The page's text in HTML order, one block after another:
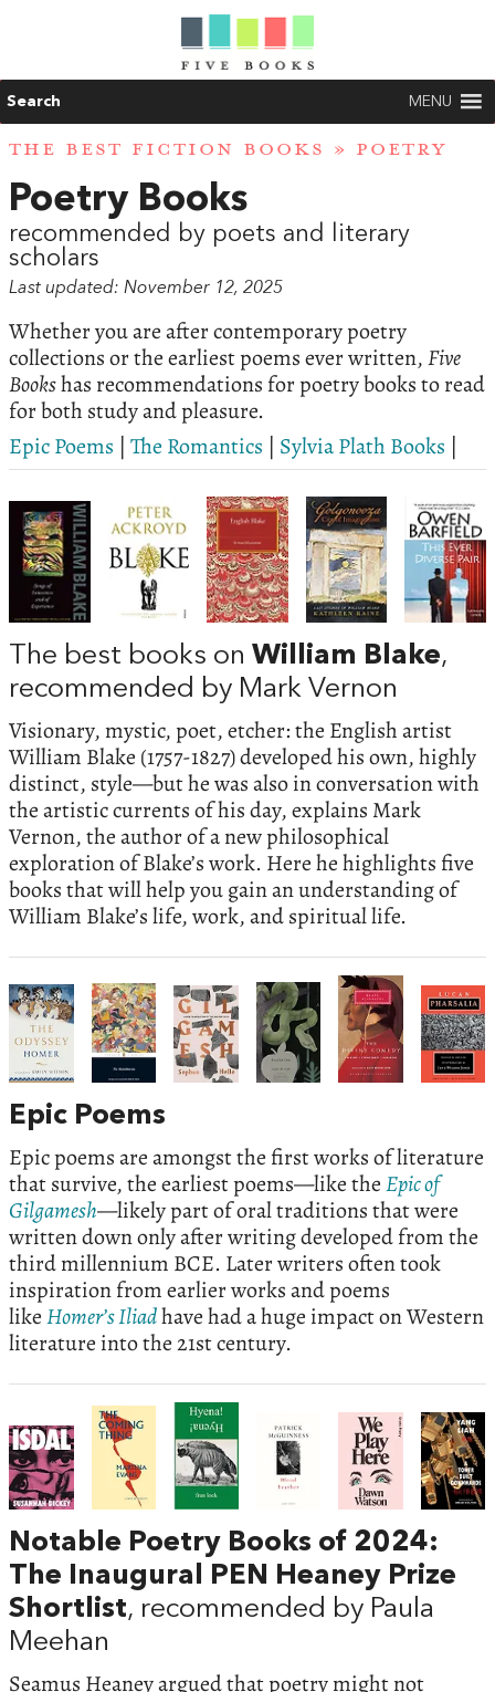
Search MENU
THE BEST FICTION BOOKS » POETRY
Poetry Books
recommended by poets and literary
scholars
Last updated: November 12, 2025
Whether you are after contemporary poetry
collections or the earliest poems ever written,Five
Bookshas recommendations for poetry books to read
for both study and pleasure.
Epic Poems | The Romantics | Sylvia Plath Books |
The best books on William Blake,
recommended by Mark Vernon
Visionary, mystic, poet, etcher: the English artist
William Blake (1757-1827) developed his own, highly
distinct, style—but he was also in conversation with
the artistic currents of his day, explains Mark
Vernon, the author of a new philosophical
exploration of Blake’s work. Here he highlights five
books that will help you gain an understanding of
William Blake’s life, work, and spiritual life.
Epic Poems
Epic poems are amongst the first works of literature
that survive, the earliest poems—like theEpic of
Gilgamesh—likely part of oral traditions that were
written down only after writing developed from the
third millennium BCE. Later writers often took
inspiration from earlier works and poems
likeHomer’s Iliadhave had a huge impact on Western
literature into the 21st century.
Notable Poetry Books of 2024:
The Inaugural PEN Heaney Prize
Shortlist, recommended by Paula
Meehan
Seamus Heaney argued that poetry might not